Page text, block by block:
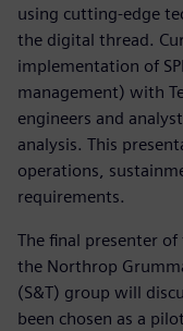
using cutting-edge
the digital thread.
implementation of
management) with
engineers and
analysis. This
operations,
requirements.
The final presenter
the Northrop
(S&T) group will
been chosen as a